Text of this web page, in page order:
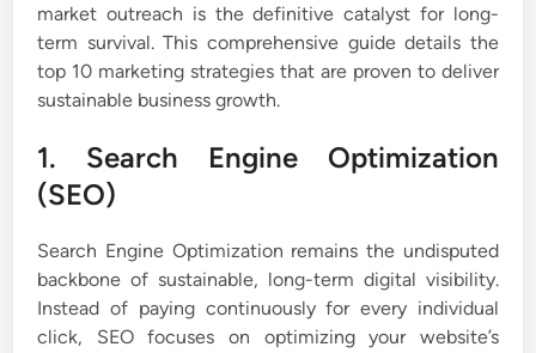
market outreach is the definitive catalyst for long-
term survival. This comprehensive guide details the
top 10 marketing strategies that are proven to deliver
sustainable business growth.
1. Search Engine Optimization
(SEO)
Search Engine Optimization remains the undisputed
backbone of sustainable, long-term digital visibility.
Instead of paying continuously for every individual
click, SEO focuses on optimizing your website’s